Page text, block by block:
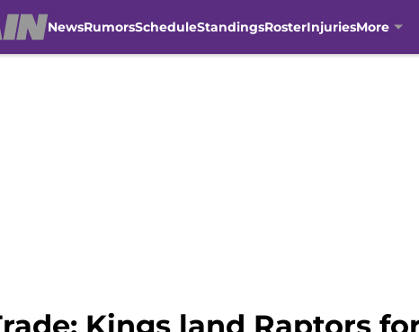
NewsRumorsScheduleStandingsRosterInjuriesMore